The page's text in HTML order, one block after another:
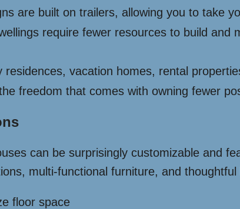
are built on trailers, allowing you to take
require fewer resources to build and
residences, vacation homes, rental
freedom that comes with owning fewer
can be surprisingly customizable and
multi-functional furniture, and
floor space